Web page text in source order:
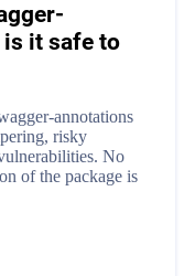
it safe to
annotations
risky
No
of the package is